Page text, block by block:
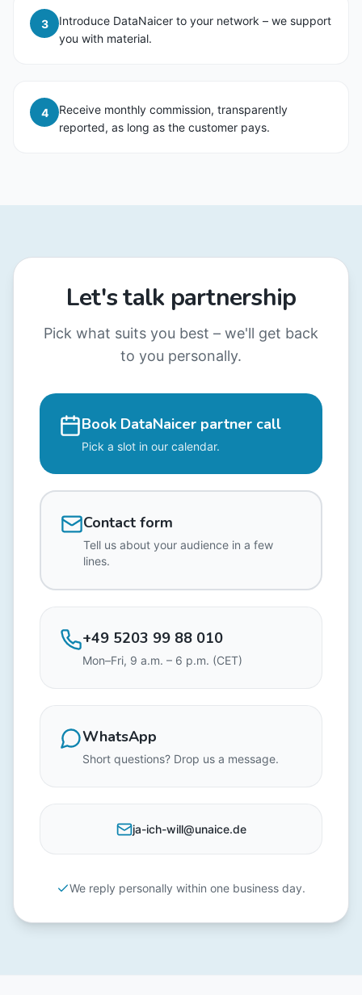
3
Introduce DataNaicer to your network – we support
you with material.
4
Receive monthly commission, transparently
reported, as long as the customer pays.
Let's talk partnership
Pick what suits you best – we'll get back
to you personally.
Book DataNaicer partner call
Pick a slot in our calendar.
Contact form
Tell us about your audience in a few
lines.
+49 5203 99 88 010
Mon–Fri, 9 a.m. – 6 p.m. (CET)
WhatsApp
Short questions? Drop us a message.
ja-ich-will@unaice.de
We reply personally within one business day.